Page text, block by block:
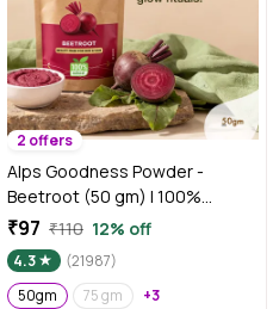
2 offers
Alps Goodness Powder -
Beetroot (50 gm) | 100%
Natural Powder | No Chemicals,
No Preservatives, No
Pesticides | Hair Mask or Face
Mask | Nourishes hair follicles |
₹97 ₹110 12% off
4.3
(21987)
50gm
75 gm +3